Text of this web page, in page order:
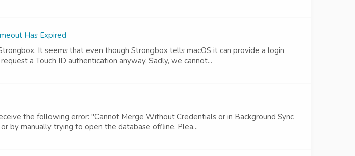
Has Expired
It seems that even though Strongbox tells macOS it can provide a login
a Touch ID authentication anyway. Sadly, we cannot...
the following error: "Cannot Merge Without Credentials or in Background Sync
by manually trying to open the database offline. Plea...